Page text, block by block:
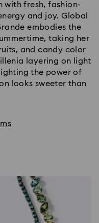
with fresh, fashion-
and joy. Global
embodies the
taking her
and candy color
layering on light
the power of
looks sweeter than